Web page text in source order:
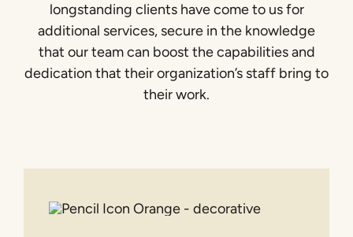
longstanding clients have come to us for
additional services, secure in the knowledge
that our team can boost the capabilities and
dedication that their organization’s staff bring to
their work.